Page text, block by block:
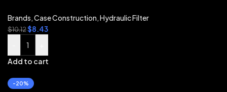
Brands,Case Construction,Hydraulic Filter
$10.12$8.43
Add to cart
-20%